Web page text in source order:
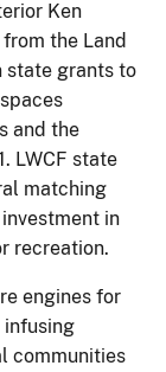
Ken
the Land
state grants to
and the
LWCF state
matching
in
recreation.
engines for
infusing
communities